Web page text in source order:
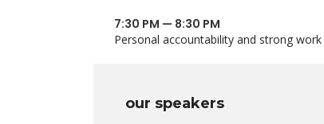
7:30 PM — 8:30 PM
Personal accountability and strong
our speakers